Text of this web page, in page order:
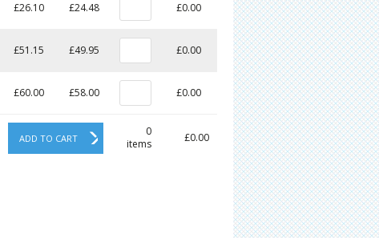
ADD TO CART
0
items
£0.00
£26.10 £24.48 £0.00
£51.15 £49.95 £0.00
£60.00 £58.00 £0.00